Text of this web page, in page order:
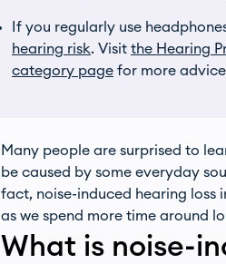
If you regularly use
hearing risk. Visit the Hearing
category page for more
Many people are surprised to
be caused by some everyday
fact, noise-induced hearing loss
as we spend more time around
What is noise-